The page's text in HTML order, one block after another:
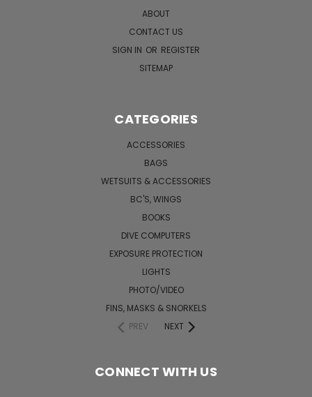
ABOUT
CONTACT US
SIGN IN OR REGISTER
SITEMAP
CATEGORIES
ACCESSORIES
BAGS
WETSUITS & ACCESSORIES
BC'S, WINGS
BOOKS
DIVE COMPUTERS
EXPOSURE PROTECTION
LIGHTS
PHOTO/VIDEO
FINS, MASKS & SNORKELS
PREV
NEXT
CONNECT WITH US